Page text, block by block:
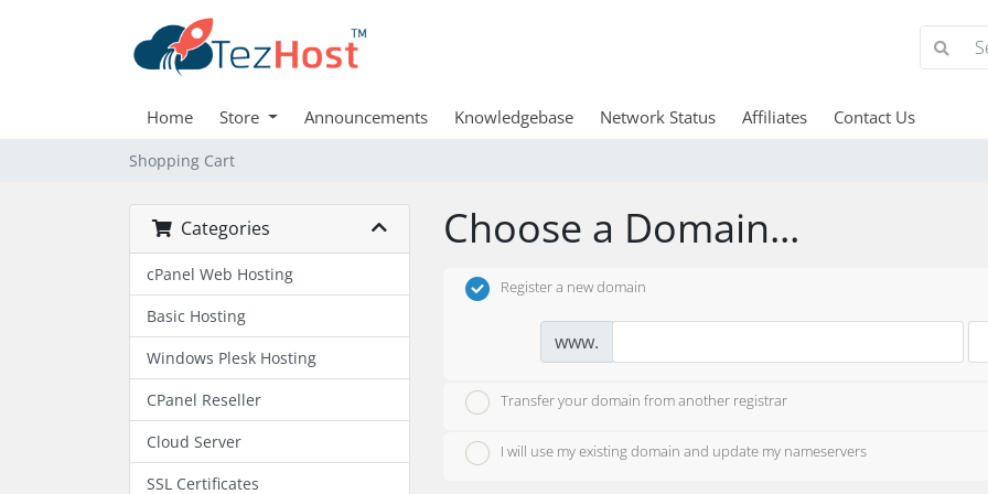
Home Store Announcements Knowledgebase Network Status Affiliates Contact Us
Shopping Cart
Categories
cPanel Web Hosting
Basic Hosting
Windows Plesk Hosting
CPanel Reseller
Cloud Server
SSL Certificates
Choose a Domain...
Register a new domain
www.
Transfer your domain from another registrar
I will use my existing domain and update my nameservers